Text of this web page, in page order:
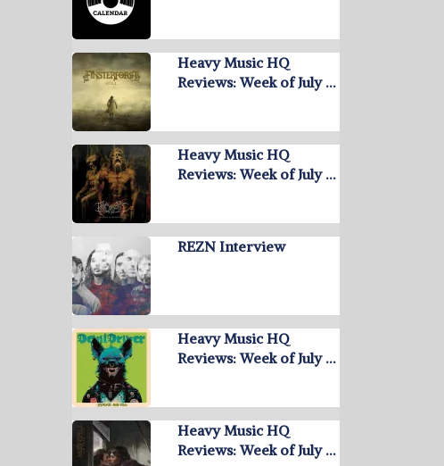
Heavy Music HQ
Reviews: Week of July …
Heavy Music HQ
Reviews: Week of July …
REZN Interview
Heavy Music HQ
Reviews: Week of July …
Heavy Music HQ
Reviews: Week of July …